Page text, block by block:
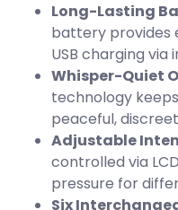
Long-Lasting
battery provides
USB charging
Whisper-Quiet
technology
peaceful,
Adjustable
controlled via
pressure for
Six